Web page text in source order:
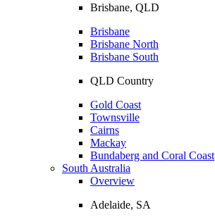
Brisbane, QLD
Brisbane
Brisbane North
Brisbane South
QLD Country
Gold Coast
Townsville
Cairns
Mackay
Bundaberg and Coral Coast
South Australia
Overview
Adelaide, SA